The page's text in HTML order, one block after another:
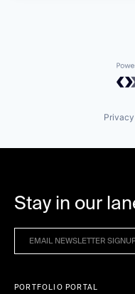
Stay in our
PORTFOLIO PORTAL